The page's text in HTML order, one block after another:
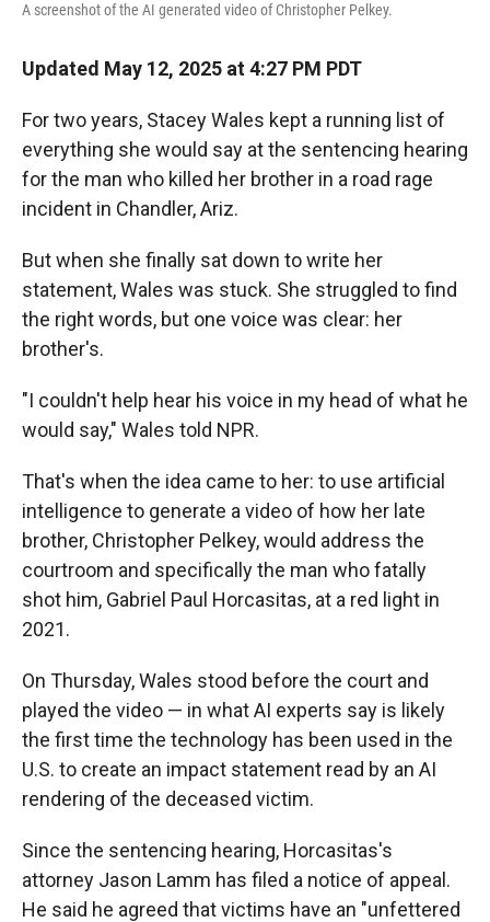
A screenshot of the AI generated video of Christopher Pelkey.
Updated May 12, 2025 at 4:27 PM PDT
For two years, Stacey Wales kept a running list of
everything she would say at the sentencing hearing
for the man who killed her brother in a road rage
incident in Chandler, Ariz.
But when she finally sat down to write her
statement, Wales was stuck. She struggled to find
the right words, but one voice was clear: her
brother's.
"I couldn't help hear his voice in my head of what he
would say," Wales told NPR.
That's when the idea came to her: to use artificial
intelligence to generate a video of how her late
brother, Christopher Pelkey, would address the
courtroom and specifically the man who fatally
shot him, Gabriel Paul Horcasitas, at a red light in
2021.
On Thursday, Wales stood before the court and
played the video — in what AI experts say is likely
the first time the technology has been used in the
U.S. to create an impact statement read by an AI
rendering of the deceased victim.
Since the sentencing hearing, Horcasitas's
attorney Jason Lamm has filed a notice of appeal.
He said he agreed that victims have an "unfettered